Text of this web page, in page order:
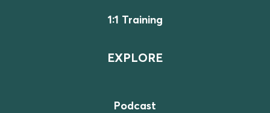
1:1 Training
EXPLORE
Podcast